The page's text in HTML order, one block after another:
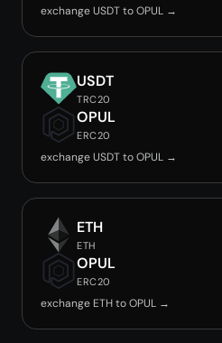
exchange USDT to OPUL →
USDT
TRC20
OPUL
ERC20
exchange USDT to OPUL →
ETH
ETH
OPUL
ERC20
exchange ETH to OPUL →